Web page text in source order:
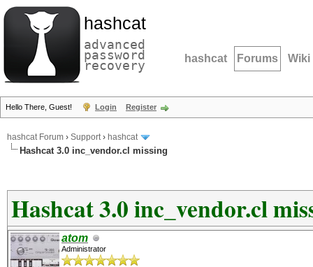
hashcat
advanced
password
recovery hashcat Forums Wiki
Hello There, Guest! Login Register
hashcat Forum › Support› hashcat
Hashcat 3.0 inc_vendor.cl missing
Hashcat 3.0 inc_vendor.cl
atom
Administrator